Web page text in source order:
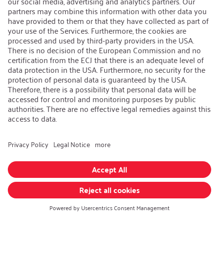
Open Jobs
Contact
iSi Group
Product Catalogues
Warranty Extension
Corporate policy
Whistleblower
Follow us on:
Privacy policy | Imprint